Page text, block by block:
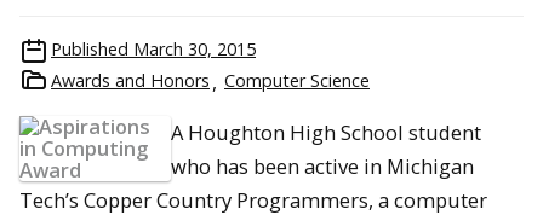
Published March 30, 2015
Awards and Honors
Computer Science
A Houghton High School student
who has been active in Michigan
Tech’s Copper Country Programmers, a computer